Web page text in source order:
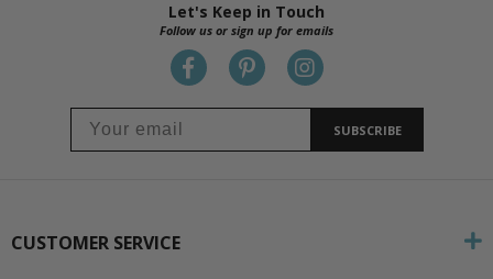
Let's Keep in Touch
Follow us or sign up for emails
SUBSCRIBE
CUSTOMER SERVICE